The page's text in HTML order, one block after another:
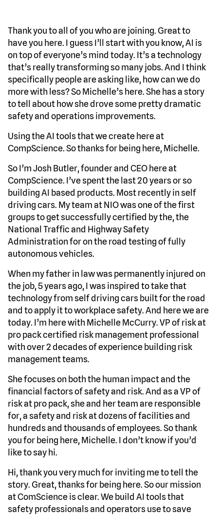
Thank you to all of you who are joining. Great to
have you here. I guess I’ll start with you know, AI is
on top of everyone’s mind today. It’s a technology
that’s really transforming so many jobs. And I think
specifically people are asking like, how can we do
more with less? So Michelle’s here. She has a story
to tell about how she drove some pretty dramatic
safety and operations improvements.
Using the AI tools that we create here at
CompScience. So thanks for being here, Michelle.
So I’m Josh Butler, founder and CEO here at
CompScience. I’ve spent the last 20 years or so
building AI based products. Most recently in self
driving cars. My team at NIO was one of the first
groups to get successfully certified by the, the
National Traffic and Highway Safety
Administration for on the road testing of fully
autonomous vehicles.
When my father in law was permanently injured on
the job, 5 years ago, I was inspired to take that
technology from self driving cars built for the road
and to apply it to workplace safety. And here we are
today. I’m here with Michelle McCurry. VP of risk at
pro pack certified risk management professional
with over 2 decades of experience building risk
management teams.
She focuses on both the human impact and the
financial factors of safety and risk. And as a VP of
risk at pro pack, she and her team are responsible
for, a safety and risk at dozens of facilities and
hundreds and thousands of employees. So thank
you for being here, Michelle. I don’t know if you’d
like to say hi.
Hi, thank you very much for inviting me to tell the
story. Great, thanks for being here. So our mission
at ComScience is clear. We build AI tools that
safety professionals and operators use to save